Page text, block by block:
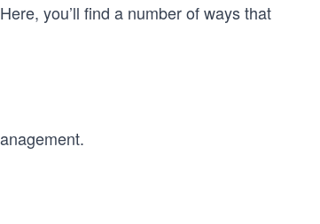
you’ll find a number of ways that